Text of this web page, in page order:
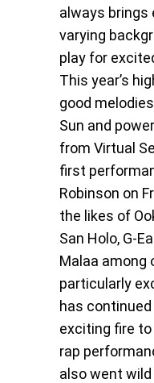
always
varying
play for
This year’s
good
Sun and
from Virtual
first
Robinson on
the likes of
San Holo, G-
Malaa among
particularly
has
exciting fire
rap
also went